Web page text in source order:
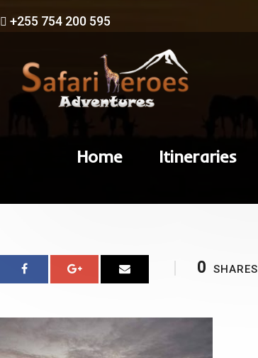
+255 754 200 595
Home Itineraries
0 SHARES